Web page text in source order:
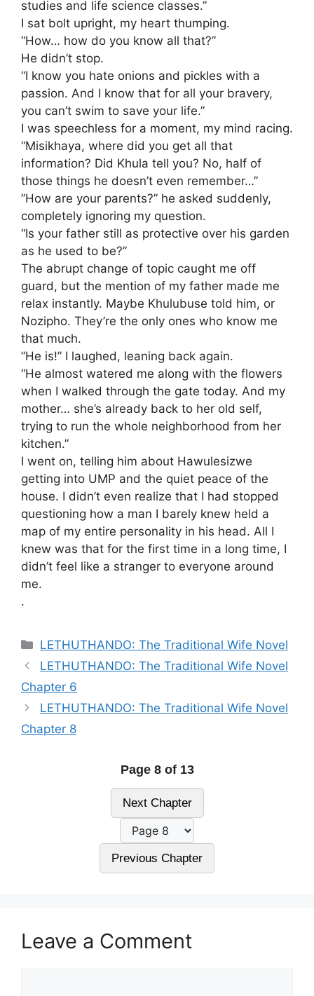
studies and life science classes.”
​I sat bolt upright, my heart thumping.
“How… how do you know all that?”
​He didn’t stop.
“I know you hate onions and pickles with a
passion. And I know that for all your bravery,
you can’t swim to save your life.”
​I was speechless for a moment, my mind racing.
“Misikhaya, where did you get all that
information? Did Khula tell you? No, half of
those things he doesn’t even remember…”
​”How are your parents?” he asked suddenly,
completely ignoring my question.
“Is your father still as protective over his garden
as he used to be?”
​The abrupt change of topic caught me off
guard, but the mention of my father made me
relax instantly. Maybe Khulubuse told him, or
Nozipho. They’re the only ones who know me
that much.
​”He is!” I laughed, leaning back again.
“He almost watered me along with the flowers
when I walked through the gate today. And my
mother… she’s already back to her old self,
trying to run the whole neighborhood from her
kitchen.”
​I went on, telling him about Hawulesizwe
getting into UMP and the quiet peace of the
house. I didn’t even realize that I had stopped
questioning how a man I barely knew held a
map of my entire personality in his head. All I
knew was that for the first time in a long time, I
didn’t feel like a stranger to everyone around
me.
.
Categories
LETHUTHANDO: The Traditional Wife Novel
LETHUTHANDO: The Traditional Wife Novel
Chapter 6
LETHUTHANDO: The Traditional Wife Novel
Chapter 8
Page 8 of 13
Next Chapter
Previous Chapter
Leave a Comment